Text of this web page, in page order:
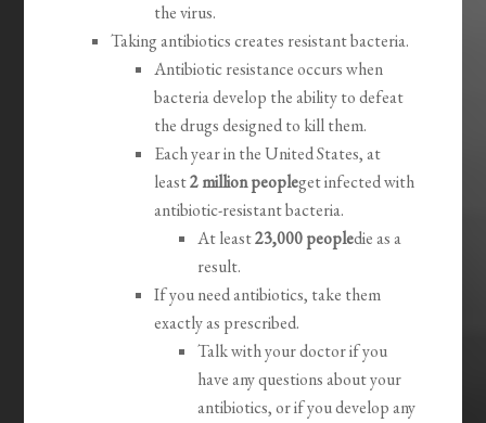
the virus.
Taking antibiotics creates resistant bacteria.
Antibiotic resistance occurs when
bacteria develop the ability to defeat
the drugs designed to kill them.
Each year in the United States, at
least2 million peopleget infected with
antibiotic-resistant bacteria.
At least23,000 peopledie as a
result.
If you need antibiotics, take them
exactly as prescribed.
Talk with your doctor if you
have any questions about your
antibiotics, or if you develop any